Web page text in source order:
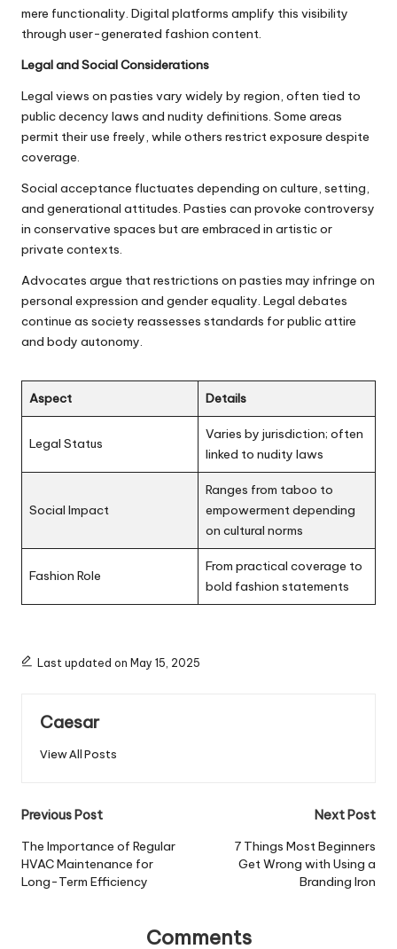
mere functionality. Digital platforms amplify this visibility
through user-generated fashion content.
Legal and Social Considerations
Legal views on pasties vary widely by region, often tied to
public decency laws and nudity definitions. Some areas
permit their use freely, while others restrict exposure despite
coverage.
Social acceptance fluctuates depending on culture, setting,
and generational attitudes. Pasties can provoke controversy
in conservative spaces but are embraced in artistic or
private contexts.
Advocates argue that restrictions on pasties may infringe on
personal expression and gender equality. Legal debates
continue as society reassesses standards for public attire
and body autonomy.
Aspect Details
Legal Status
Varies by jurisdiction; often
linked to nudity laws
Social Impact
Ranges from taboo to
empowerment depending
on cultural norms
Fashion Role
From practical coverage to
bold fashion statements
Last updated on May 15, 2025
Caesar
View All Posts
Post
navigation
Previous Post
The Importance of Regular
HVAC Maintenance for
Long-Term Efficiency
Next Post
7 Things Most Beginners
Get Wrong with Using a
Branding Iron
Comments